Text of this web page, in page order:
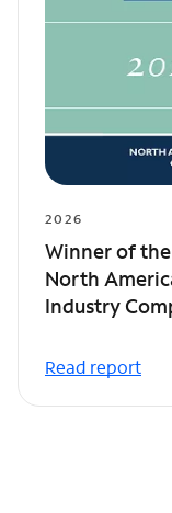
2026
Winner of
North
Industry
Read report